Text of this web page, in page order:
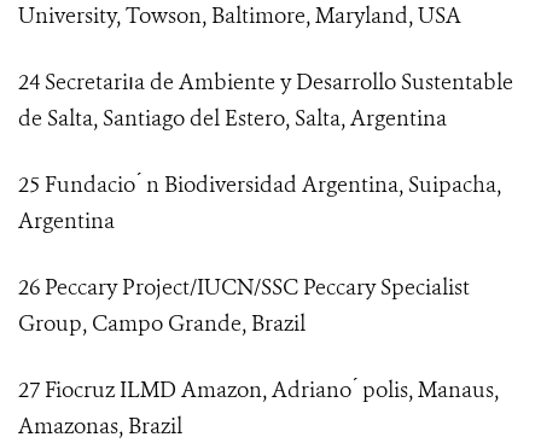
University, Towson, Baltimore, Maryland, USA
24 Secretariıa de Ambiente y Desarrollo Sustentable
de Salta, Santiago del Estero, Salta, Argentina
25 Fundacio ́ n Biodiversidad Argentina, Suipacha,
Argentina
26 Peccary Project/IUCN/SSC Peccary Specialist
Group, Campo Grande, Brazil
27 Fiocruz ILMD Amazon, Adriano ́ polis, Manaus,
Amazonas, Brazil